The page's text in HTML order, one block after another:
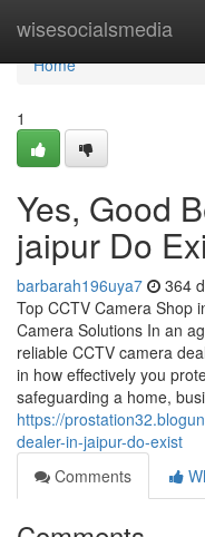
wisesocialsmedia
Home
Home
1
Yes, Good
jaipur Do
barbarah196uya7 364
Top CCTV Camera Shop
Camera Solutions In an
reliable CCTV camera
in how effectively you
safeguarding a home,
https://
dealer-in-jaipur-do-exist
Comments